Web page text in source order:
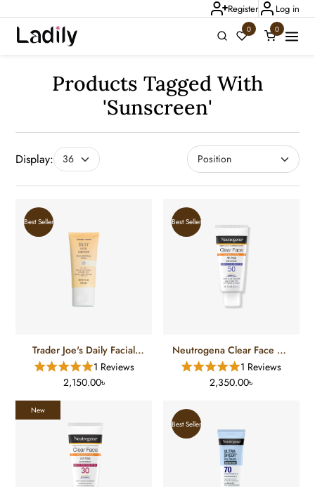
Register Log in
0 0
Products Tagged With
'sunscreen'
Display:
Trader Joe's Daily Facial
Sunscreen (50 ML)
1 Reviews
2,150.00৳
Best Seller
Neutrogena Clear Face Oil
Free Sunscreen SPF 50 (88
Ml) 1 Reviews
2,350.00৳
Best Seller
New
Best Seller
Ladily Chat